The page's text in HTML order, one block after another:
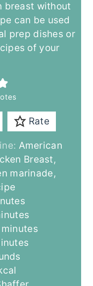
breast without
can be used
prep dishes or
of your
Rate
American
Breast,
marinade,
m
minutes